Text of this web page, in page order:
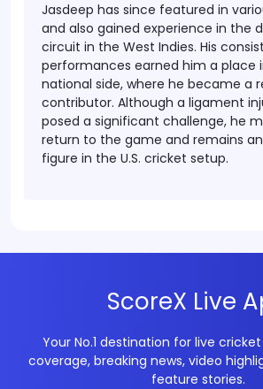
Jasdeep has since featured in
and also gained experience in the
circuit in the West Indies. His
performances earned him a place
national side, where he became a
contributor. Although a ligament
posed a significant challenge, he
return to the game and remains
figure in the U.S. cricket setup.
ScoreX Live
Your No.1 destination for live
coverage, breaking news, video
feature stories.